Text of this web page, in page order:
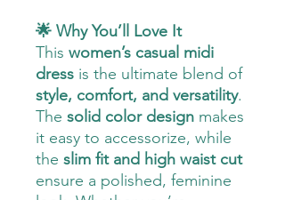
🌟 Why You’ll Love It
This women’s casual midi
dress is the ultimate blend of
style, comfort, and versatility.
The solid color design makes
it easy to accessorize, while
the slim fit and high waist cut
ensure a polished, feminine